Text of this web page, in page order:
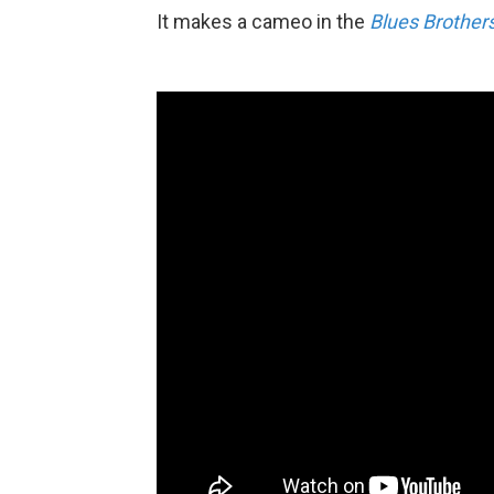
It makes a cameo in the Blues